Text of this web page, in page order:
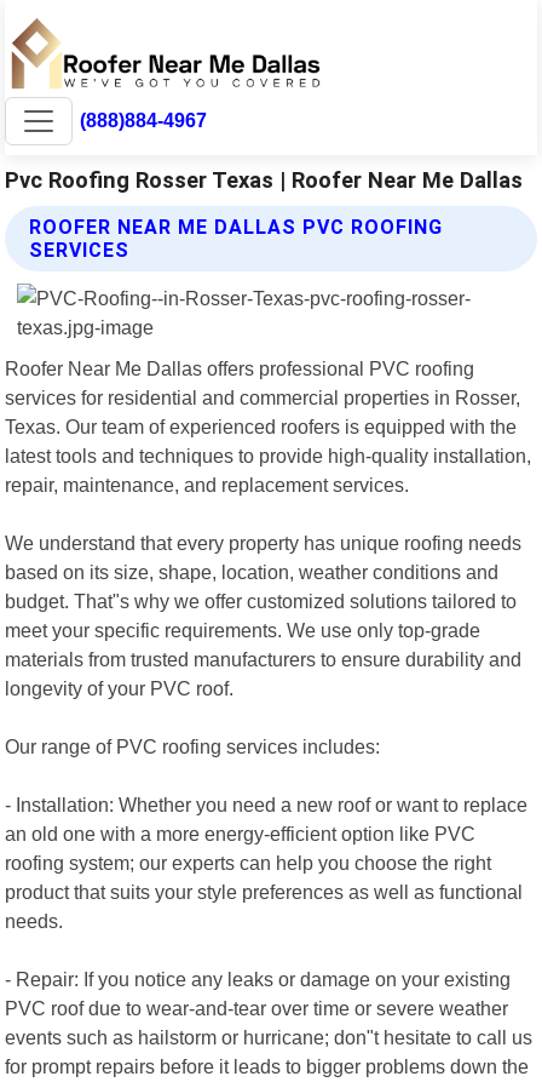
(888)884-4967
Pvc Roofing Rosser Texas | Roofer Near Me Dallas
ROOFER NEAR ME DALLAS PVC ROOFING
SERVICES
Roofer Near Me Dallas offers professional PVC roofing
services for residential and commercial properties in Rosser,
Texas. Our team of experienced roofers is equipped with the
latest tools and techniques to provide high-quality installation,
repair, maintenance, and replacement services.
We understand that every property has unique roofing needs
based on its size, shape, location, weather conditions and
budget. That"s why we offer customized solutions tailored to
meet your specific requirements. We use only top-grade
materials from trusted manufacturers to ensure durability and
longevity of your PVC roof.
Our range of PVC roofing services includes:
- Installation: Whether you need a new roof or want to replace
an old one with a more energy-efficient option like PVC
roofing system; our experts can help you choose the right
product that suits your style preferences as well as functional
needs.
- Repair: If you notice any leaks or damage on your existing
PVC roof due to wear-and-tear over time or severe weather
events such as hailstorm or hurricane; don"t hesitate to call us
for prompt repairs before it leads to bigger problems down the